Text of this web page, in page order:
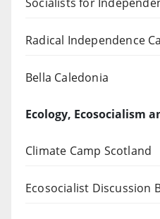
Radical Independence
Bella Caledonia
Ecology, Ecosocialism
Climate Camp Scotland
Ecosocialist Discussion